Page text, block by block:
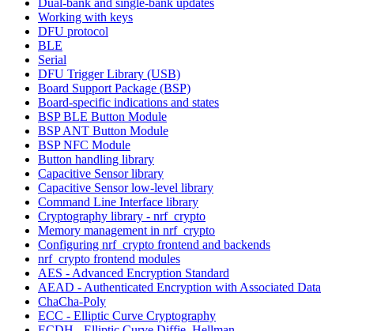
Working with keys
DFU protocol
BLE
Serial
DFU Trigger Library (USB)
Board Support Package (BSP)
Board-specific indications and states
BSP BLE Button Module
BSP ANT Button Module
BSP NFC Module
Button handling library
Capacitive Sensor library
Capacitive Sensor low-level library
Command Line Interface library
Cryptography library - nrf_crypto
Memory management in nrf_crypto
Configuring nrf_crypto frontend and backends
nrf_crypto frontend modules
AES - Advanced Encryption Standard
AEAD - Authenticated Encryption with Associated Data
ChaCha-Poly
ECC - Elliptic Curve Cryptography